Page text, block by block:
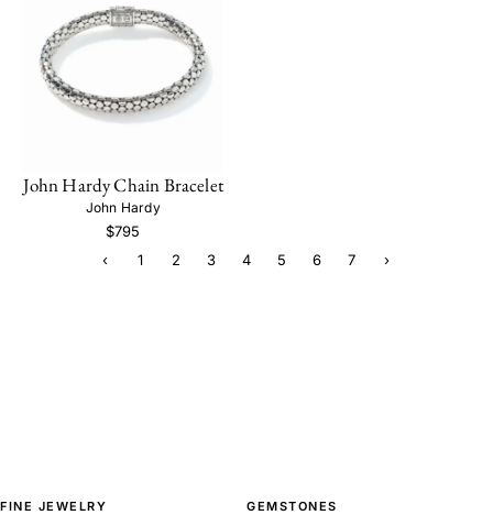
John Hardy Chain Bracelet
John Hardy
$795
‹
1 2 3 4 5 6 7 ›
FINE JEWELRY GEMSTONES